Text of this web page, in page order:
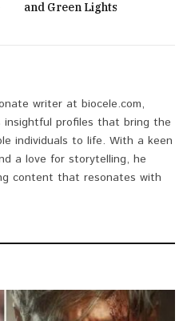
and Green Lights
writer at biocele.com,
insightful profiles that bring the
individuals to life. With a keen
a love for storytelling, he
content that resonates with